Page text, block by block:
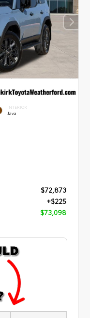
INTERIOR
Java
$72,873
+$225
$73,098